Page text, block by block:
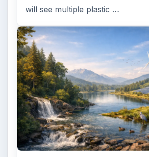
will see multiple plastic …